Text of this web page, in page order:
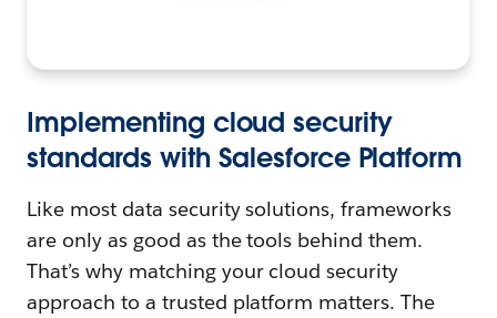
Implementing cloud security
standards with Salesforce Platform
Like most data security solutions, frameworks
are only as good as the tools behind them.
That’s why matching your cloud security
approach to a trusted platform matters. The